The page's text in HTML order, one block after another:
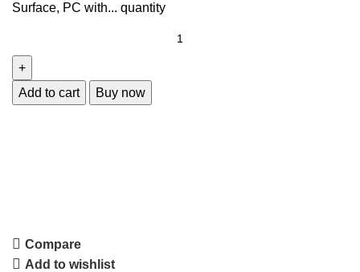
Surface, PC with... quantity
Add to cart Buy now
Compare
Add to wishlist